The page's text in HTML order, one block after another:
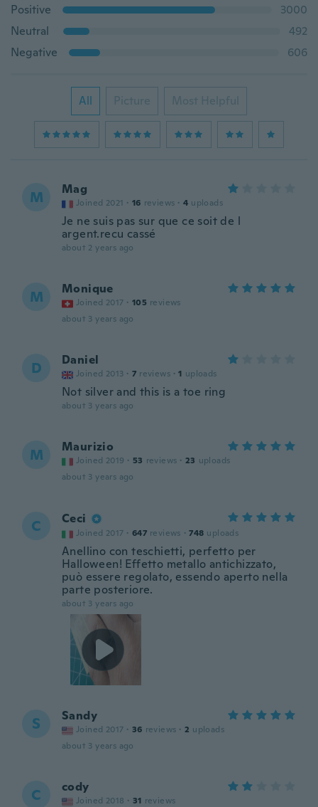
Positive
3000
Neutral
492
Negative
606
All Picture Most Helpful
M Mag
Joined 2021 · 16 reviews · 4 uploads
Je ne suis pas sur que ce soit de l
argent.recu cassé
about 2 years ago
M Monique
Joined 2017 · 105 reviews
about 3 years ago
D Daniel
Joined 2013 · 7 reviews · 1 uploads
Not silver and this is a toe ring
about 3 years ago
M Maurizio
Joined 2019 · 53 reviews · 23 uploads
about 3 years ago
C Ceci
Joined 2017 · 647 reviews · 748 uploads
Anellino con teschietti, perfetto per
Halloween! Effetto metallo antichizzato,
può essere regolato, essendo aperto nella
parte posteriore.
about 3 years ago
S Sandy
Joined 2017 · 36 reviews · 2 uploads
about 3 years ago
C cody
Joined 2018 · 31 reviews